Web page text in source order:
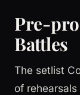
Pre-
Battles
The setlist
of